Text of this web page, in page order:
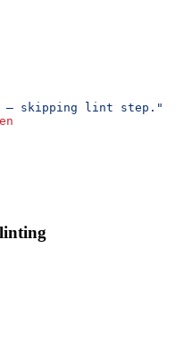
— skipping lint step."